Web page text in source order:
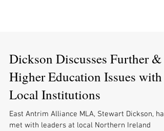
Dickson Discusses Further &
Higher Education Issues with
Local Institutions